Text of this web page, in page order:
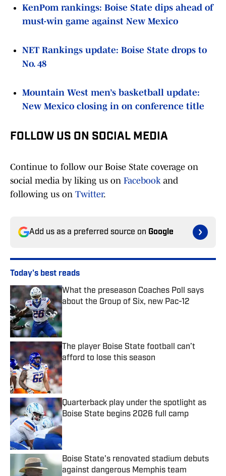
KenPom rankings: Boise State dips ahead of
must-win game against New Mexico
NET Rankings update: Boise State drops to
No. 48
Mountain West men’s basketball update:
New Mexico closing in on conference title
FOLLOW US ON SOCIAL MEDIA
Continue to follow our Boise State coverage on
social media by liking us on Facebookand
following us on Twitter.
Add us as a preferred source on Google
Today's best reads
What the preseason Coaches Poll says
about the Group of Six, new Pac-12
Published by on Invalid Date
The player Boise State football can’t
afford to lose this season
Published by on Invalid Date
Quarterback play under the spotlight as
Boise State begins 2026 full camp
Published by on Invalid Date
Boise State's renovated stadium debuts
against dangerous Memphis team